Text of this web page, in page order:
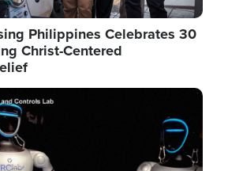
Philippines Celebrates 30
Christ-Centered